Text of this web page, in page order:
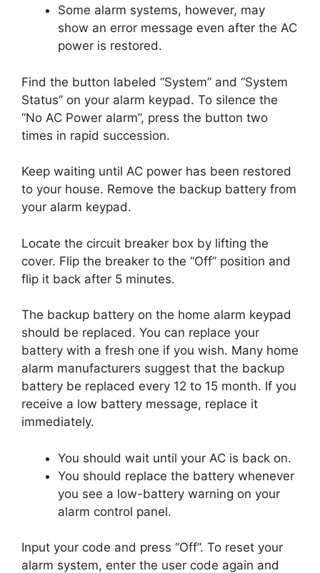
Some alarm systems, however, may
show an error message even after the AC
power is restored.
Find the button labeled “System” and “System
Status” on your alarm keypad. To silence the
“No AC Power alarm”, press the button two
times in rapid succession.
Keep waiting until AC power has been restored
to your house. Remove the backup battery from
your alarm keypad.
Locate the circuit breaker box by lifting the
cover. Flip the breaker to the “Off” position and
flip it back after 5 minutes.
The backup battery on the home alarm keypad
should be replaced. You can replace your
battery with a fresh one if you wish. Many home
alarm manufacturers suggest that the backup
battery be replaced every 12 to 15 month. If you
receive a low battery message, replace it
immediately.
You should wait until your AC is back on.
You should replace the battery whenever
you see a low-battery warning on your
alarm control panel.
Input your code and press “Off”. To reset your
alarm system, enter the user code again and